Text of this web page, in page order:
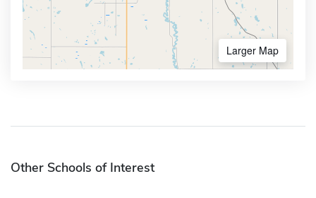
Larger Map
Other Schools of Interest